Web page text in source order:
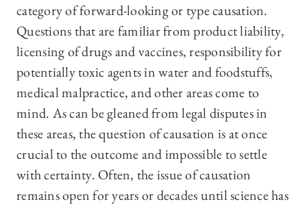
category of forward-looking or type causation.
Questions that are familiar from product liability,
licensing of drugs and vaccines, responsibility for
potentially toxic agents in water and foodstuffs,
medical malpractice, and other areas come to
mind. As can be gleaned from legal disputes in
these areas, the question of causation is at once
crucial to the outcome and impossible to settle
with certainty. Often, the issue of causation
remains open for years or decades until science has